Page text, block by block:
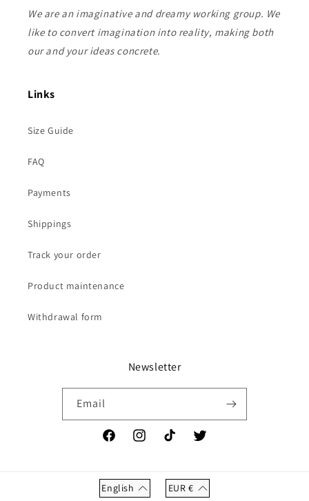
We are an imaginative and dreamy working group. We
like to convert imagination into reality, making both
our and your ideas concrete.
Links
Size Guide
FAQ
Payments
Shippings
Track your order
Product maintenance
Withdrawal form
Newsletter
Email
FacebookInstagramTikTok Twitter
English EUR €